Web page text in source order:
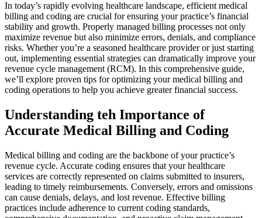
In⁣ today’s rapidly evolving healthcare landscape, efficient medical
‍billing and coding are crucial for⁤ ensuring your practice’s financial
stability ‍and growth. Properly⁣ managed billing ⁢processes not only⁣
maximize revenue but also minimize errors, denials, ⁢and compliance
risks. Whether you’re a seasoned healthcare provider or just ⁤starting
out, implementing essential strategies can dramatically improve your
revenue cycle management (RCM). In this comprehensive guide,
we’ll explore proven tips for optimizing your ⁢medical ​billing and
coding operations to help you achieve greater financial success.
Understanding teh Importance of
⁣Accurate Medical ‌Billing and Coding
Medical billing⁤ and coding ⁤are ‌the backbone of your practice’s
‍revenue ⁢cycle. Accurate coding ensures that your healthcare
services are correctly represented on claims submitted to⁢ insurers,
leading to timely reimbursements. ‍Conversely, errors and⁤ omissions
can cause denials, delays, and lost revenue. Effective billing
practices include​ adherence‌ to current ‍coding standards,